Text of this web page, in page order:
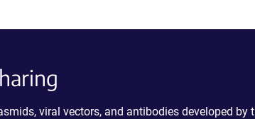
viral vectors, and antibodies developed by